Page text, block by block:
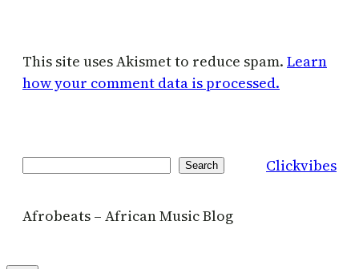
This site uses Akismet to reduce spam. Learn
how your comment data is processed.
Search Clickvibes
Afrobeats – African Music Blog